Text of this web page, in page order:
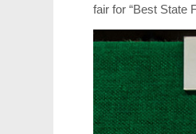
fair for “Best State